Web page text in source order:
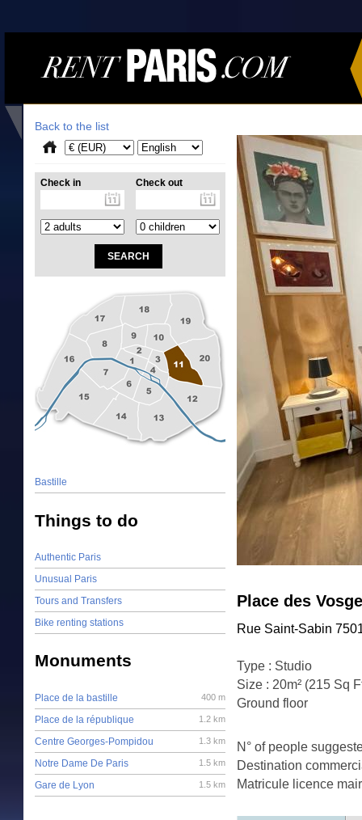
Place des
Rue Saint-Sabin
Type : Studio
Size : 20m² (215 Sq
Ground floor
N° of people
Destination
Matricule licence
Back to the list
Check in Check out
Bastille
Things to do
Authentic Paris
Unusual Paris
Tours and Transfers
Bike renting stations
Monuments
400 m
Place de la bastille
1.2 km
Place de la république
1.3 km
Centre Georges-Pompidou
1.5 km
Notre Dame De Paris
1.5 km
Gare de Lyon